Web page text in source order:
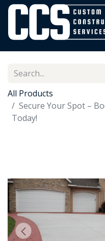
All Products
Secure Your Spot –
Today!